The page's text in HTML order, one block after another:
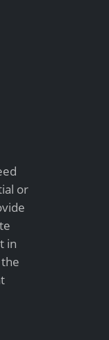
or
in